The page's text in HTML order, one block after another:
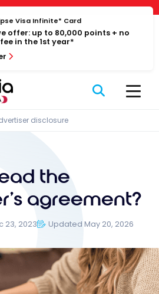
Visa Infinite* Card
offer: up to 80,000 points + no
in the 1st year*
disclosure
the
agreement?
23, 2023 Updated May 20, 2026